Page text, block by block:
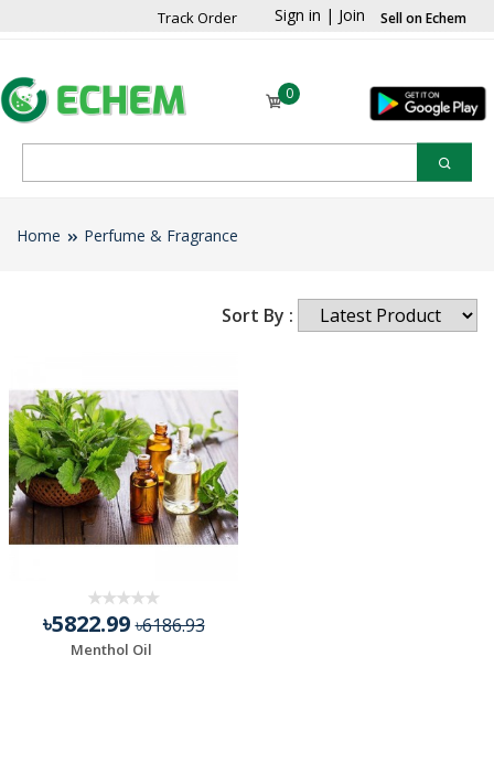
Track Order Sign in | Join Sell on Echem
0
Home Perfume & Fragrance
Sort By :
৳5822.99৳6186.93
Menthol Oil